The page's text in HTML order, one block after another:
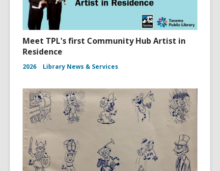
Meet TPL's first Community Hub Artist in
Residence
2026 Library News & Services